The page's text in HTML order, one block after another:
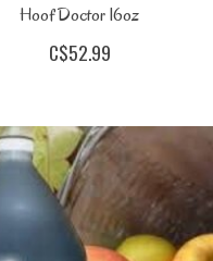
Hoof Doctor 16oz
C$52.99